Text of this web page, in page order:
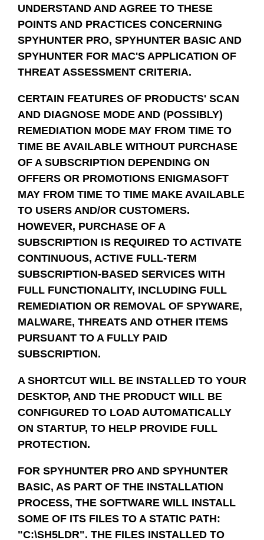
UNDERSTAND AND AGREE TO THESE
POINTS AND PRACTICES CONCERNING
SPYHUNTER PRO, SPYHUNTER BASIC AND
SPYHUNTER FOR MAC'S APPLICATION OF
THREAT ASSESSMENT CRITERIA.
CERTAIN FEATURES OF PRODUCTS' SCAN
AND DIAGNOSE MODE AND (POSSIBLY)
REMEDIATION MODE MAY FROM TIME TO
TIME BE AVAILABLE WITHOUT PURCHASE
OF A SUBSCRIPTION DEPENDING ON
OFFERS OR PROMOTIONS ENIGMASOFT
MAY FROM TIME TO TIME MAKE AVAILABLE
TO USERS AND/OR CUSTOMERS.
HOWEVER, PURCHASE OF A
SUBSCRIPTION IS REQUIRED TO ACTIVATE
CONTINUOUS, ACTIVE FULL-TERM
SUBSCRIPTION-BASED SERVICES WITH
FULL FUNCTIONALITY, INCLUDING FULL
REMEDIATION OR REMOVAL OF SPYWARE,
MALWARE, THREATS AND OTHER ITEMS
PURSUANT TO A FULLY PAID
SUBSCRIPTION.
A SHORTCUT WILL BE INSTALLED TO YOUR
DESKTOP, AND THE PRODUCT WILL BE
CONFIGURED TO LOAD AUTOMATICALLY
ON STARTUP, TO HELP PROVIDE FULL
PROTECTION.
FOR SPYHUNTER PRO AND SPYHUNTER
BASIC, AS PART OF THE INSTALLATION
PROCESS, THE SOFTWARE WILL INSTALL
SOME OF ITS FILES TO A STATIC PATH:
"C:\SH5LDR". THE FILES INSTALLED TO